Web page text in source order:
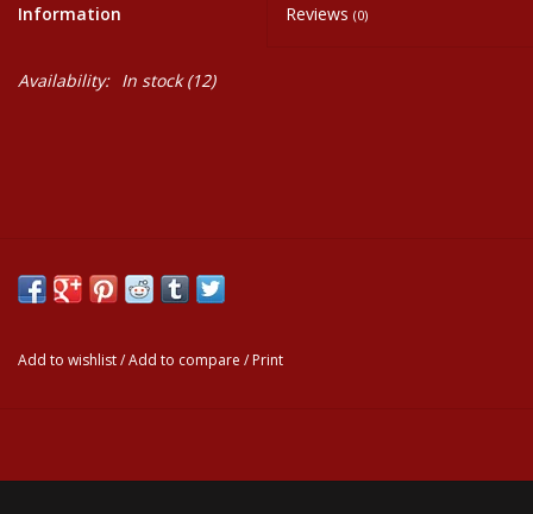
Krewe Merch
Information Reviews (0)
Availability: In stock(12)
Add to wishlist/Add to compare / Print